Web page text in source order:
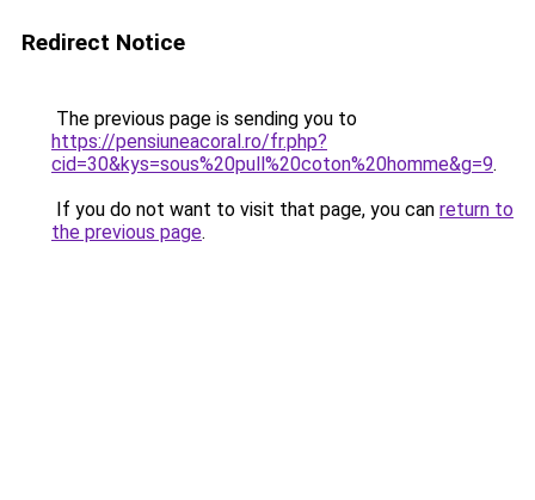
Redirect Notice
The previous page is sending you to
https://pensiuneacoral.ro/fr.php?
cid=30&kys=sous%20pull%20coton%20homme&g=9.
If you do not want to visit that page, you can return to
the previous page.